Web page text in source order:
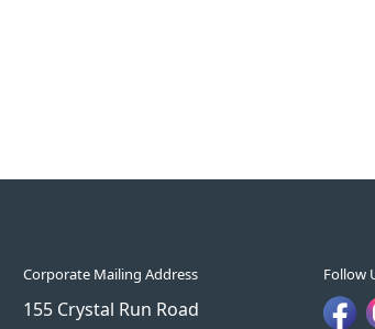
Corporate Mailing Address
155 Crystal Run Road
Follow